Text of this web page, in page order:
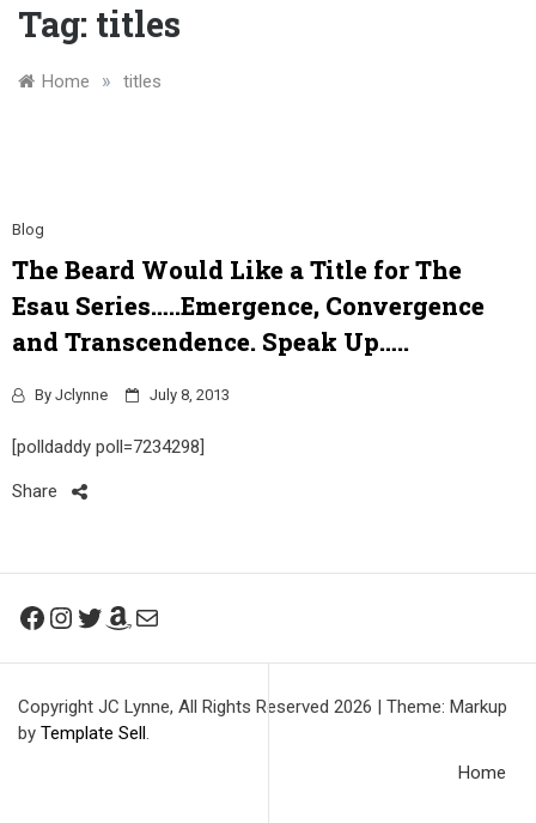
Tag: titles
Home » titles
Blog
The Beard Would Like a Title for The
Esau Series…..Emergence, Convergence
and Transcendence. Speak Up…..
By Jclynne July 8, 2013
[polldaddy poll=7234298]
Share
Facebook
Instagram
Twitter
Amazon
Mail
Copyright JC Lynne, All Rights Reserved 2026 | Theme: Markup
by Template Sell.
Home